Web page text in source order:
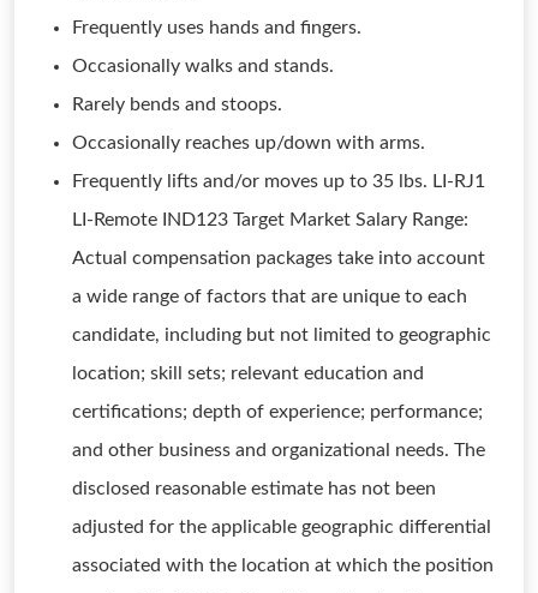
Frequently uses hands and fingers.
Occasionally walks and stands.
Rarely bends and stoops.
Occasionally reaches up/down with arms.
Frequently lifts and/or moves up to 35 lbs. LI-RJ1
LI-Remote IND123 Target Market Salary Range:
Actual compensation packages take into account
a wide range of factors that are unique to each
candidate, including but not limited to geographic
location; skill sets; relevant education and
certifications; depth of experience; performance;
and other business and organizational needs. The
disclosed reasonable estimate has not been
adjusted for the applicable geographic differential
associated with the location at which the position